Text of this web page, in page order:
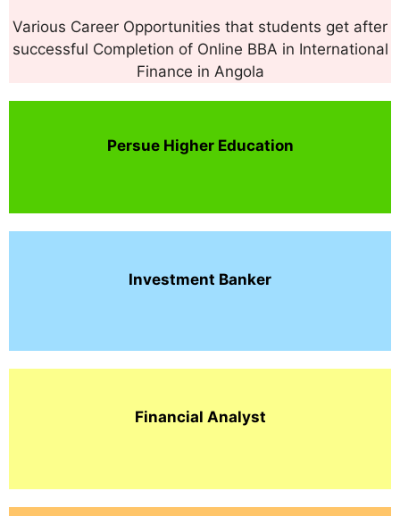
Various Career Opportunities that students get after
successful Completion of Online BBA in International
Finance in Angola
Persue Higher Education
Investment Banker
Financial Analyst